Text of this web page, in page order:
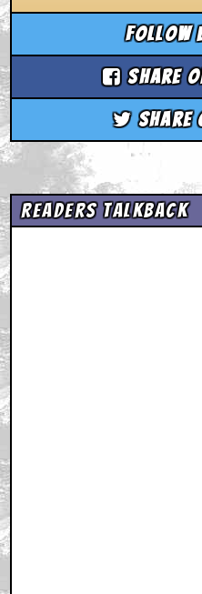
Follow
Share
Share
Readers Talkback